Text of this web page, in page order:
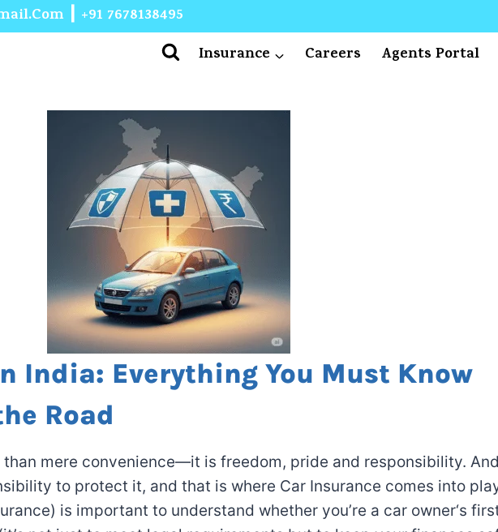
┃ +91 7678138495
Insurance Careers Agents Portal
India: Everything You Must Know
Road
than mere convenience—it is freedom, pride and responsibility.
to protect it, and that is where Car Insurance comes into
is important to understand whetheryou’re a car owner‘s